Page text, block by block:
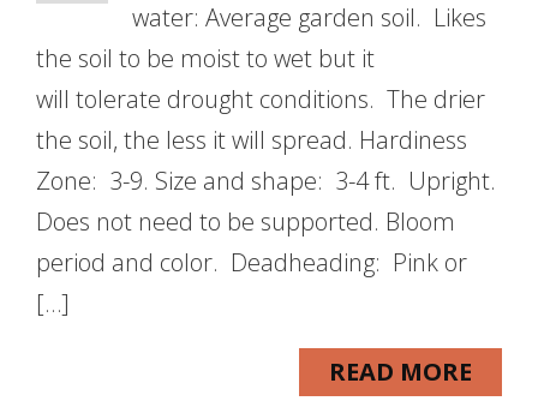
water: Average garden soil. Likes
the soil to be moist to wet but it
will tolerate drought conditions. The drier
the soil, the less it will spread. Hardiness
Zone: 3-9. Size and shape: 3-4 ft. Upright.
Does not need to be supported. Bloom
period and color. Deadheading: Pink or
[…]
READ MORE